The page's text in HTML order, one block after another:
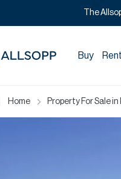
The
Buy Rent
Home Property For Sale in